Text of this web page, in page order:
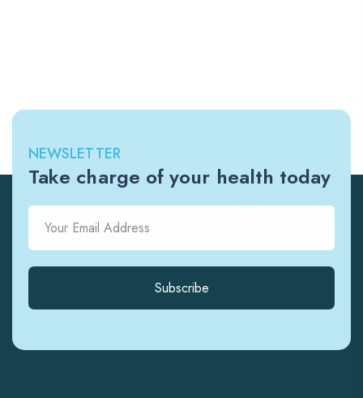
NEWSLETTER
Take charge of your health today
Subscribe